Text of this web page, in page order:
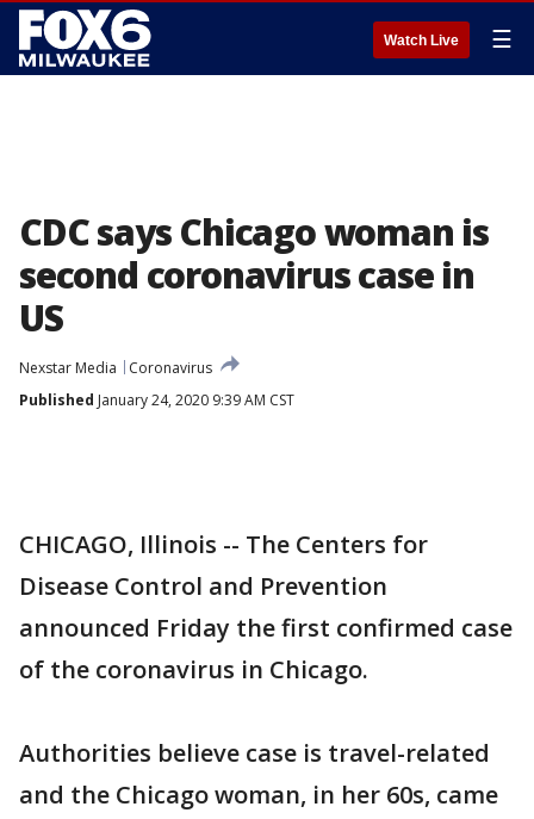
Watch Live ☰
CDC says Chicago woman is
second coronavirus case in
US
Nexstar Media
Coronavirus
Published January 24, 2020 9:39 AM CST
CHICAGO, Illinois -- The Centers for
Disease Control and Prevention
announced Friday the first confirmed case
of the coronavirus in Chicago.
Authorities believe case is travel-related
and the Chicago woman, in her 60s, came